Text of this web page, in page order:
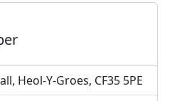
Heol-Y-Groes, CF35 5PE